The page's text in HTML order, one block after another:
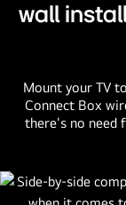
wall
Mount your TV
Connect Box
there's no need